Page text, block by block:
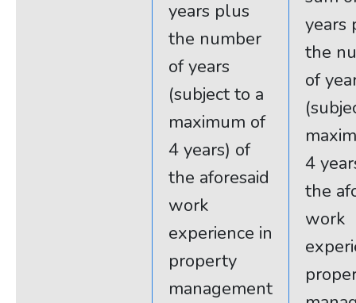
years plus
the number
of years
(subject to a
maximum of
4 years) of
the aforesaid
work
experience in
property
management
years
the
of
4
the
work